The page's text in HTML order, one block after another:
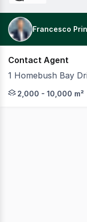
Francesco
Contact Agent
1 Homebush Bay
Rhodes Quarter
2,000 - 10,000 m²